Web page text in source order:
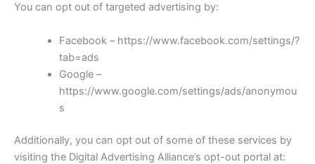
You can opt out of targeted advertising by:
Facebook – https://www.facebook.com/settings/?
tab=ads
Google –
https://www.google.com/settings/ads/anonymou
s
Additionally, you can opt out of some of these services by
visiting the Digital Advertising Alliance’s opt-out portal at: